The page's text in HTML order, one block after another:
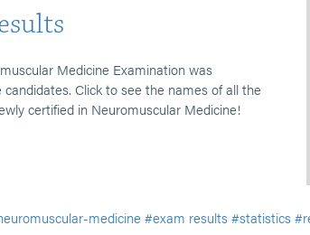
Medicine Examination was
Click to see the names of all the
certified in Neuromuscular Medicine!
medicine #exam results#statistics